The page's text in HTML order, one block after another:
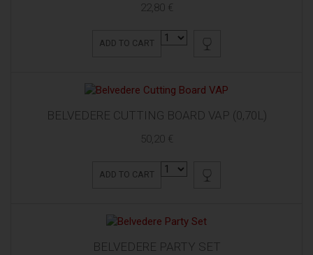
22,80 €
ADD TO CART
BELVEDERE CUTTING BOARD VAP (0,70L)
50,20 €
ADD TO CART
BELVEDERE PARTY SET